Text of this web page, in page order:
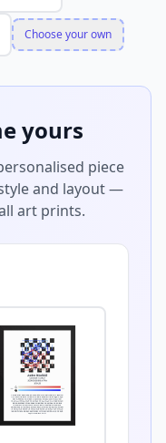
Choose your own
yours
piece
and layout —
art prints.